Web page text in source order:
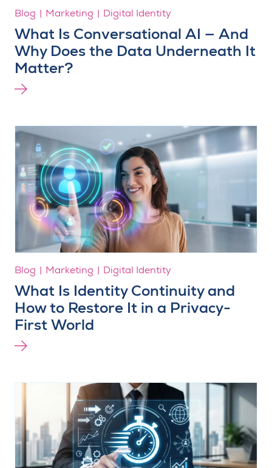
Blog Marketing Digital Identity
What Is Conversational AI — And
Why Does the Data Underneath It
Matter?
Blog Marketing Digital Identity
What Is Identity Continuity and
How to Restore It in a Privacy-
First World